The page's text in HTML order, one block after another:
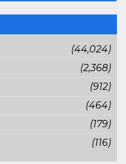
(44,024)
(2,368)
(912)
(464)
(179)
(116)